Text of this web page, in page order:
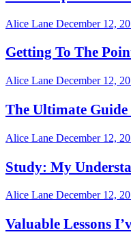
Alice Lane December 12,
Getting To The
Alice Lane December 12,
The Ultimate Guide
Alice Lane December 12,
Study: My
Alice Lane December 12,
Valuable Lessons